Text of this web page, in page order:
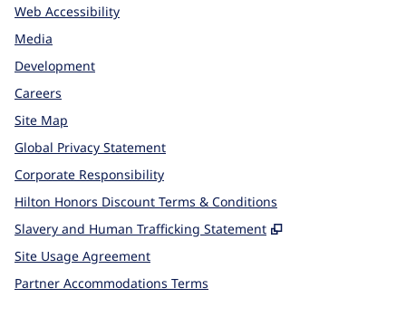
Web Accessibility
Media
Development
Careers
Site Map
Global Privacy Statement
Corporate Responsibility
Hilton Honors Discount Terms & Conditions
Slavery and Human Trafficking Statement
,
Site Usage Agreement
Partner Accommodations Terms